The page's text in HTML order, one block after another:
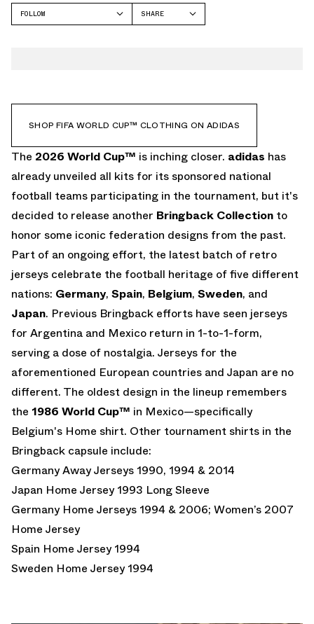
FOLLOW
SHARE
SHOP FIFA WORLD CUP™ CLOTHING ON ADIDAS
The 2026 World Cup™ is inching closer. adidas has
already unveiled all kits for its sponsored national
football teams participating in the tournament, but it's
decided to release another Bringback Collection to
honor some iconic federation designs from the past.
Part of an ongoing effort, the latest batch of retro
jerseys celebrate the football heritage of five different
nations: Germany, Spain, Belgium, Sweden, and
Japan. Previous Bringback efforts have seen jerseys
for Argentina and Mexico return in 1-to-1-form,
serving a dose of nostalgia. Jerseys for the
aforementioned European countries and Japan are no
different. The oldest design in the lineup remembers
the 1986 World Cup™ in Mexico—specifically
Belgium's Home shirt. Other tournament shirts in the
Bringback capsule include:
Germany Away Jerseys 1990, 1994 & 2014
Japan Home Jersey 1993 Long Sleeve
Germany Home Jerseys 1994 & 2006; Women’s 2007
Home Jersey
Spain Home Jersey 1994
Sweden Home Jersey 1994